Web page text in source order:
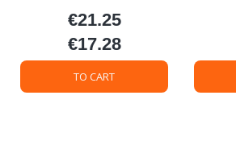
Price
€21.25
Price
€17.28
TO CART